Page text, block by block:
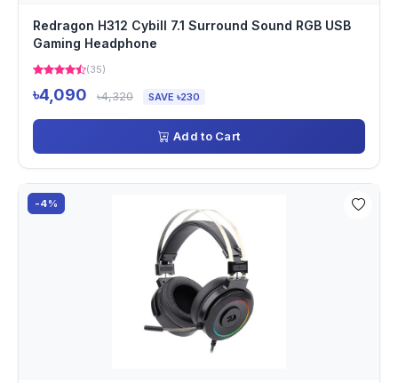
Redragon H312 Cybill 7.1 Surround Sound RGB USB
Gaming Headphone
(35)
৳4,090 ৳4,320 SAVE ৳230
Add to Cart
-4%